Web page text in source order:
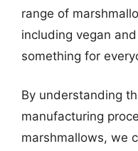
range of
including vegan
something for
By understanding
manufacturing
marshmallows, we